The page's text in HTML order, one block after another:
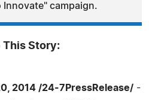
Innovate" campaign.
This Story:
2014 /24-7PressRelease/ -